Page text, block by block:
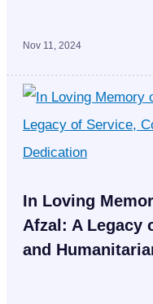
Nov 11, 2024
In Loving
Afzal: A Legacy
and